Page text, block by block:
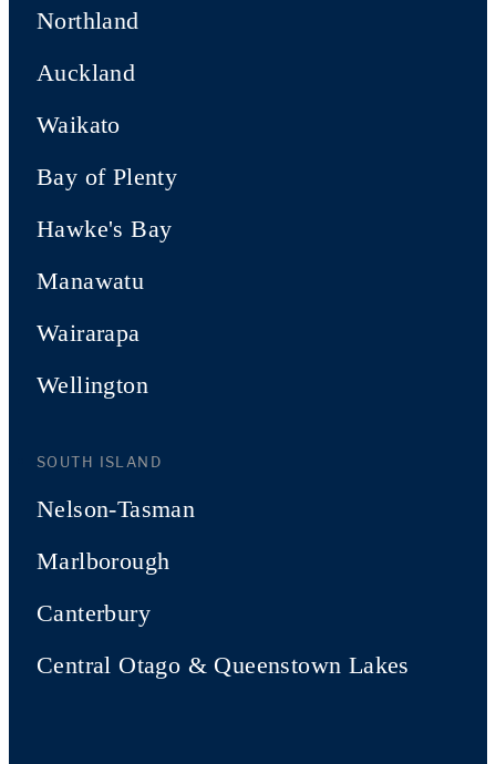
Northland
Auckland
Waikato
Bay of Plenty
Hawke's Bay
Manawatu
Wairarapa
Wellington
SOUTH ISLAND
Nelson-Tasman
Marlborough
Canterbury
Central Otago & Queenstown Lakes